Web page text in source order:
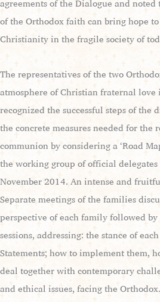
agreements of the Dialogue and
of the Orthodox faith can bring hope
Christianity in the fragile society of
The representatives of the two
atmosphere of Christian fraternal
recognized the successful steps of
the concrete measures needed for the
communion by considering a ‘Road
the working group of official
November 2014. An intense and
Separate meetings of the families
perspective of each family followed by
sessions, addressing: the stance of
Statements; how to implement them,
deal together with contemporary
and ethical issues, facing the Orthodox.